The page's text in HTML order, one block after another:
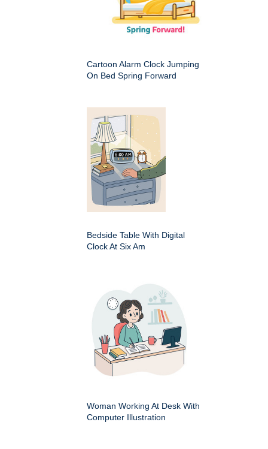
Cartoon Alarm Clock Jumping
On Bed Spring Forward
Bedside Table With Digital
Clock At Six Am
Woman Working At Desk With
Computer Illustration